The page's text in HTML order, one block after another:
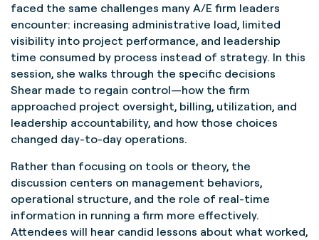
faced the same challenges many A/E firm leaders
encounter: increasing administrative load, limited
visibility into project performance, and leadership
time consumed by process instead of strategy. In this
session, she walks through the specific decisions
Shear made to regain control—how the firm
approached project oversight, billing, utilization, and
leadership accountability, and how those choices
changed day-to-day operations.
Rather than focusing on tools or theory, the
discussion centers on management behaviors,
operational structure, and the role of real-time
information in running a firm more effectively.
Attendees will hear candid lessons about what worked,